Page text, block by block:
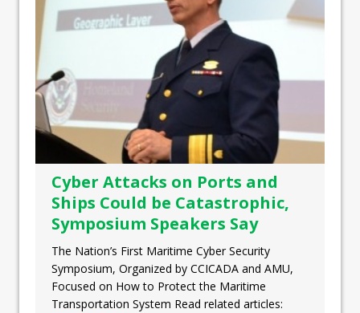
Cyber Attacks on Ports and
Ships Could be Catastrophic,
Symposium Speakers Say
The Nation’s First Maritime Cyber Security
Symposium, Organized by CCICADA and AMU,
Focused on How to Protect the Maritime
Transportation System Read related articles: